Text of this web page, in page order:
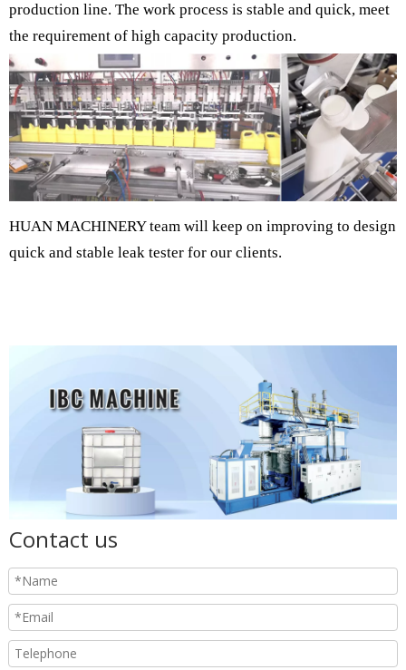
production line. The work process is stable and quick, meet
the requirement of high capacity production.
HUAN MACHINERY team will keep on improving to design
quick and stable leak tester for our clients.
Contact us